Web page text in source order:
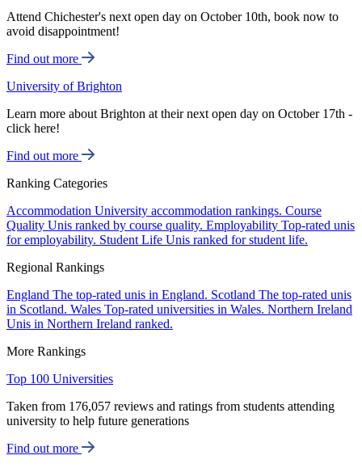
Attend Chichester's next open day on October 10th, book now to
avoid disappointment!
Find out more
University of Brighton
Learn more about Brighton at their next open day on October 17th -
click here!
Find out more
Ranking Categories
Accommodation University accommodation rankings. Course
Quality Unis ranked by course quality. Employability Top-rated unis
for employability. Student Life Unis ranked for student life.
Regional Rankings
England The top-rated unis in England. Scotland The top-rated unis
in Scotland. Wales Top-rated universities in Wales. Northern Ireland
Unis in Northern Ireland ranked.
More Rankings
Top 100 Universities
Taken from 176,057 reviews and ratings from students attending
university to help future generations
Find out more